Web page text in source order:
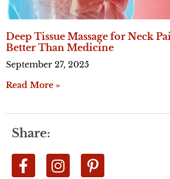
Deep Tissue Massage for Neck
Better Than Medicine
September 27, 2025
Read More »
Share: